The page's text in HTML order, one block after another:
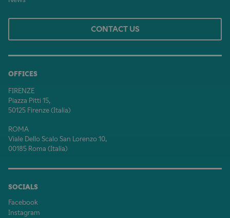
OFFICES
FIRENZE
Piazza Pitti 15,
50125 Firenze (Italia)
ROMA
Viale Dello Scalo San Lorenzo 10,
00185 Roma (Italia)
SOCIALS
Facebook
Instagram
CONTACT US